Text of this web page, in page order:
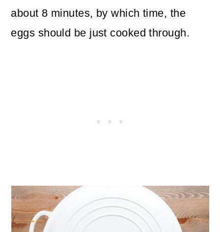
about 8 minutes, by which time, the
eggs should be just cooked through.